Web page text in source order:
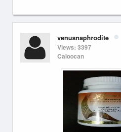
venusnaphrodite
Views: 3397
Caloocan